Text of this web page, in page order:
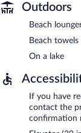
Outdoors
Beach
Beach towels
On a lake
If you have
contact the
confirmation